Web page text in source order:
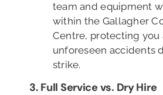
team and equipment
within the Gallagher
Centre, protecting you
unforeseen accidents
strike.
3. Full Service vs. Dry Hire